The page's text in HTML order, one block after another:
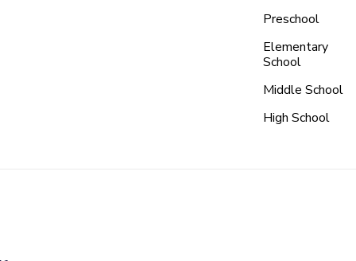
Preschool
Elementary
School
Middle School
High School